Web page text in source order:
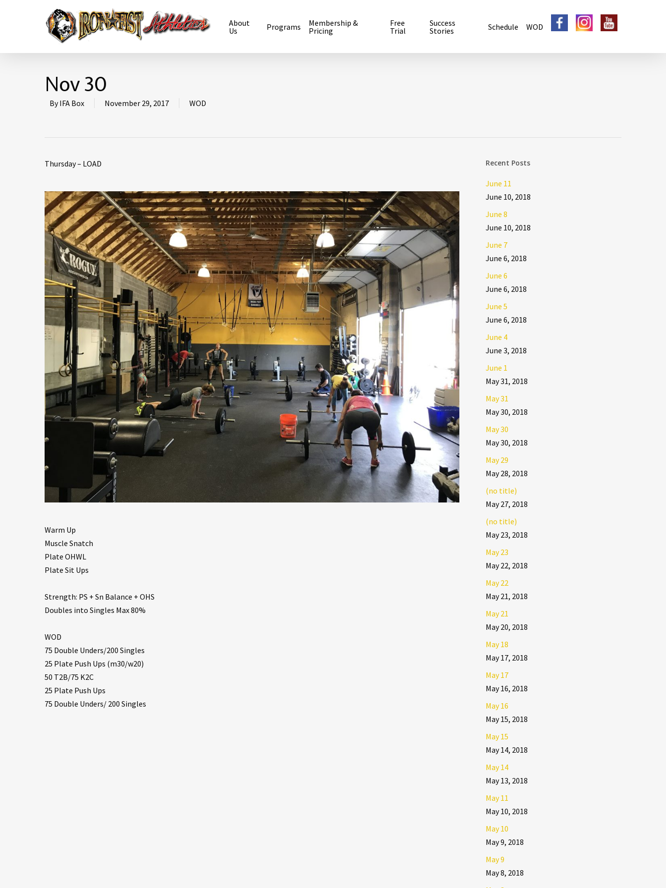
About
Us
Programs
Membership &
Pricing
Free
Trial
Success
Stories
Schedule WOD
Nov 30
ByIFA Box November 29, 2017 WOD
Thursday – LOAD
Warm Up
Muscle Snatch
Plate OHWL
Plate Sit Ups
Strength: PS + Sn Balance + OHS
Doubles into Singles Max 80%
WOD
75 Double Unders/200 Singles
25 Plate Push Ups (m30/w20)
50 T2B/75 K2C
25 Plate Push Ups
75 Double Unders/ 200 Singles
Recent Posts
June 11
June 10, 2018
June 8
June 10, 2018
June 7
June 6, 2018
June 6
June 6, 2018
June 5
June 6, 2018
June 4
June 3, 2018
June 1
May 31, 2018
May 31
May 30, 2018
May 30
May 30, 2018
May 29
May 28, 2018
(no title)
May 27, 2018
(no title)
May 23, 2018
May 23
May 22, 2018
May 22
May 21, 2018
May 21
May 20, 2018
May 18
May 17, 2018
May 17
May 16, 2018
May 16
May 15, 2018
May 15
May 14, 2018
May 14
May 13, 2018
May 11
May 10, 2018
May 10
May 9, 2018
May 9
May 8, 2018